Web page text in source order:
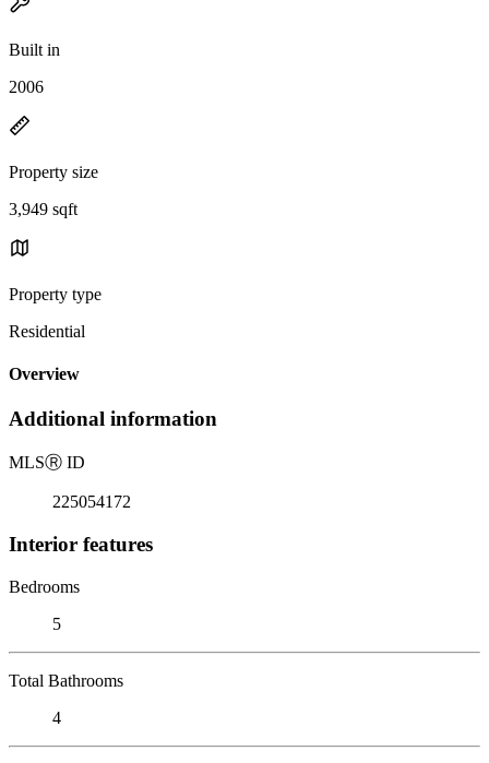
Built in
2006
Property size
3,949 sqft
Property type
Residential
Overview
Additional information
MLSⓇ ID
225054172
Interior features
Bedrooms
5
Total Bathrooms
4